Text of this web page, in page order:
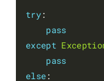
try:
pass
except
pass
else: